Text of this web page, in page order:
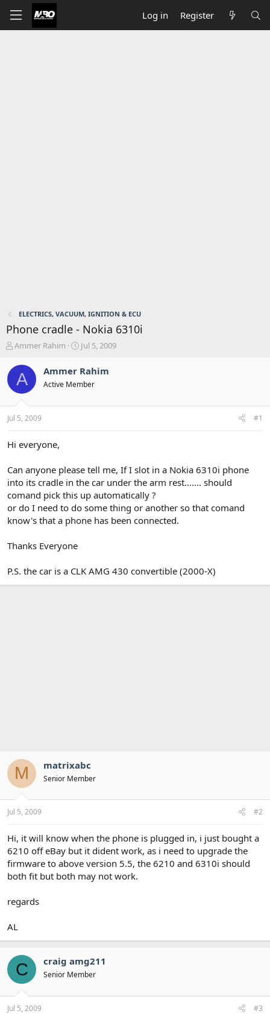
Log in Register
ELECTRICS, VACUUM, IGNITION & ECU
Phone cradle - Nokia 6310i
T
r
a
s
t
r
r
Ammer Rahim
S
a
r
t
a
Jul 5, 2009
A Ammer Rahim
Active Member
Jul 5, 2009 #1
Hi everyone,
Can anyone please tell me, If I slot in a Nokia 6310i phone
into its cradle in the car under the arm rest....... should
comand pick this up automatically ?
or do I need to do some thing or another so that comand
know's that a phone has been connected.
Thanks Everyone
P.S. the car is a CLK AMG 430 convertible (2000-X)
M matrixabc
Senior Member
Jul 5, 2009 #2
Hi, it will know when the phone is plugged in, i just bought a
6210 off eBay but it dident work, as i need to upgrade the
firmware to above version 5.5, the 6210 and 6310i should
both fit but both may not work.
regards
AL
C craig amg211
Senior Member
Jul 5, 2009 #3